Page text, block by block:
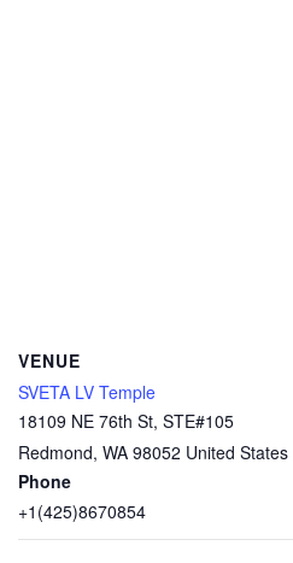
VENUE
SVETA LV Temple
18109 NE 76th St, STE#105
Redmond, WA 98052 United States
Phone
+1(425)8670854